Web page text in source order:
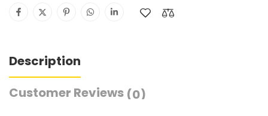
Description
Customer Reviews (0)